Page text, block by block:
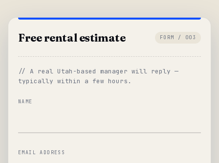
Free rental estimate FORM / 003
// A real Utah-based manager will reply —
typically within a few hours.
NAME
EMAIL ADDRESS